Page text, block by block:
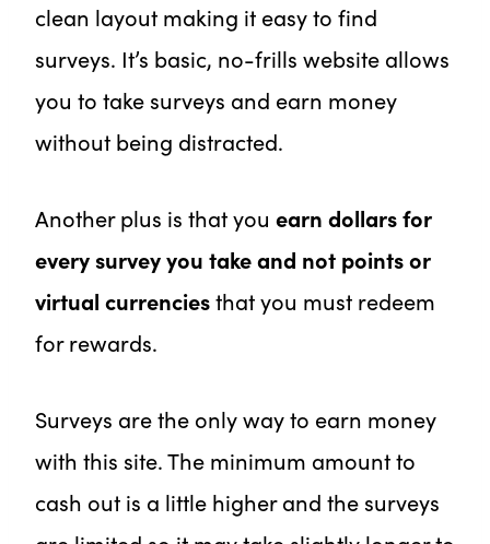
clean layout making it easy to find
surveys. It’s basic, no-frills website allows
you to take surveys and earn money
without being distracted.
Another plus is that you earn dollars for
every survey you take and not points or
virtual currenciesthat you must redeem
for rewards.
Surveys are the only way to earn money
with this site. The minimum amount to
cash out is a little higher and the surveys